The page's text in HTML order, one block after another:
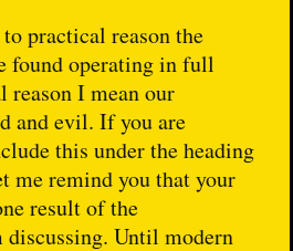
practical reason the
found operating in full
reason I mean our
and evil. If you are
this under the heading
me remind you that your
result of the
Until modern